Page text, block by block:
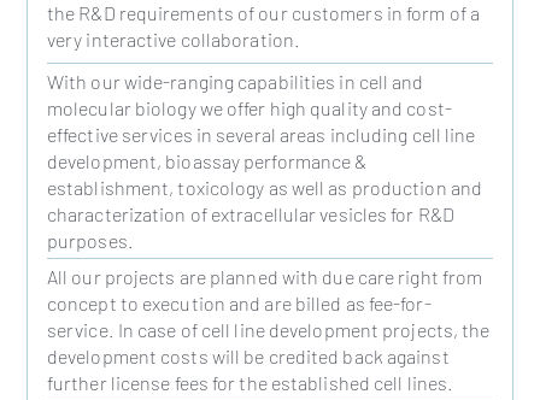
the R&D requirements of our customers in form of a
very interactive collaboration.
With our wide-ranging capabilities in cell and
molecular biology we offer high quality and cost-
effective services in several areas including cell line
development, bioassay performance &
establishment, toxicology as well as production and
characterization of extracellular vesicles for R&D
purposes.
All our projects are planned with due care right from
concept to execution and are billed as fee-for-
service. In case of cell line development projects, the
development costs will be credited back against
further license fees for the established cell lines.